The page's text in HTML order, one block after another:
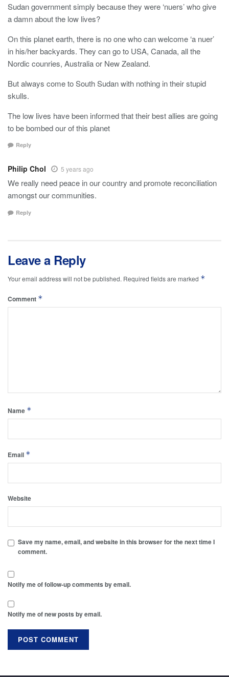
Sudan government simply because they were ‘nuers’ who give
a damn about the low lives?
On this planet earth, there is no one who can welcome ‘a nuer’
in his/her backyards. They can go to USA, Canada, all the
Nordic counries, Australia or New Zealand.
But always come to South Sudan with nothing in their stupid
skulls.
The low lives have been informed that their best allies are going
to be bombed our of this planet
Reply
Philip Chol 5 years ago
We really need peace in our country and promote reconciliation
amongst our communities.
Reply
Leave a Reply
Your email address will not be published. Required fields are marked *
Comment *
Name *
Email *
Website
Save my name, email, and website in this browser for the next time I
comment.
Notify me of follow-up comments by email.
Notify me of new posts by email.